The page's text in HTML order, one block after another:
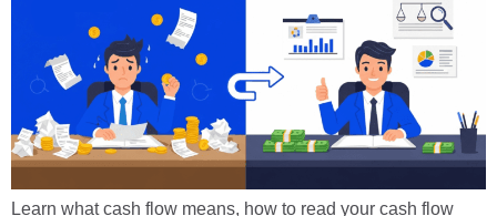
Learn what cash flow means, how to read your cash flow